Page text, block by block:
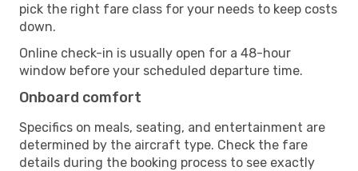
pick the right fare class for your needs to keep costs
down.
Online check-in is usually open for a 48-hour
window before your scheduled departure time.
Onboard comfort
Specifics on meals, seating, and entertainment are
determined by the aircraft type. Check the fare
details during the booking process to see exactly